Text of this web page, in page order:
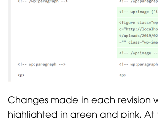
Changes made in each revision
highlighted in green and pink. At